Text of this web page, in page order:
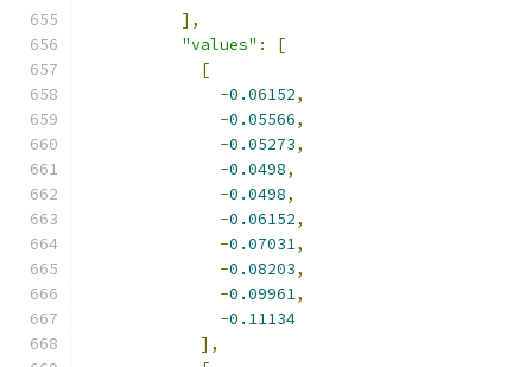
],
"values" :
[
[
-0.06152,
-0.05566,
-0.05273,
-0.0498,
-0.0498,
-0.06152,
-0.07031,
-0.08203,
-0.09961,
-0.11134
],